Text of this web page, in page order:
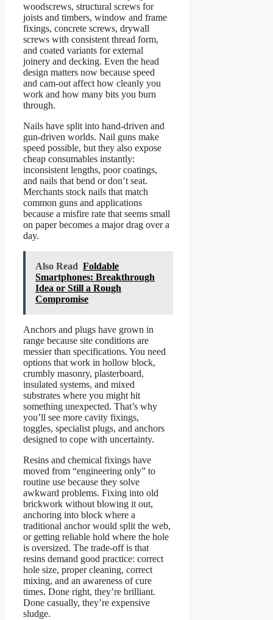
woodscrews, structural screws for
joists and timbers, window and frame
fixings, concrete screws, drywall
screws with consistent thread form,
and coated variants for external
joinery and decking. Even the head
design matters now because speed
and cam-out affect how cleanly you
work and how many bits you burn
through.
Nails have split into hand-driven and
gun-driven worlds. Nail guns make
speed possible, but they also expose
cheap consumables instantly:
inconsistent lengths, poor coatings,
and nails that bend or don’t seat.
Merchants stock nails that match
common guns and applications
because a misfire rate that seems small
on paper becomes a major drag over a
day.
Also Read Foldable
Smartphones: Breakthrough
Idea or Still a Rough
Compromise
Anchors and plugs have grown in
range because site conditions are
messier than specifications. You need
options that work in hollow block,
crumbly masonry, plasterboard,
insulated systems, and mixed
substrates where you might hit
something unexpected. That’s why
you’ll see more cavity fixings,
toggles, specialist plugs, and anchors
designed to cope with uncertainty.
Resins and chemical fixings have
moved from “engineering only” to
routine use because they solve
awkward problems. Fixing into old
brickwork without blowing it out,
anchoring into block where a
traditional anchor would split the web,
or getting reliable hold where the hole
is oversized. The trade-off is that
resins demand good practice: correct
hole size, proper cleaning, correct
mixing, and an awareness of cure
times. Done right, they’re brilliant.
Done casually, they’re expensive
sludge.